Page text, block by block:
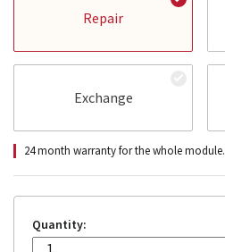
Repair
Exchange
24 month warranty for the whole module.
Quantity: